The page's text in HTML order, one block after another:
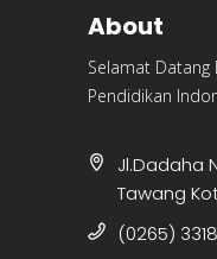
About
Selamat Datang
Pendidikan
Jl.Dadaha
Tawang
(0265)